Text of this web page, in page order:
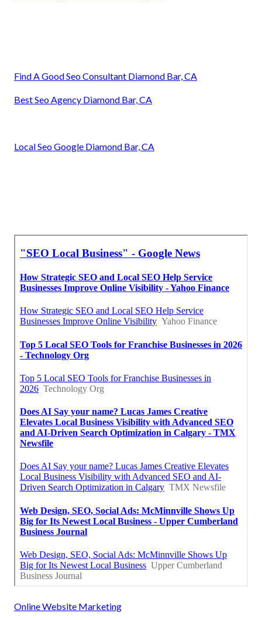
Find A Good Seo Consultant Diamond Bar, CA
Best Seo Agency Diamond Bar, CA
Local Seo Google Diamond Bar, CA
Online Website Marketing